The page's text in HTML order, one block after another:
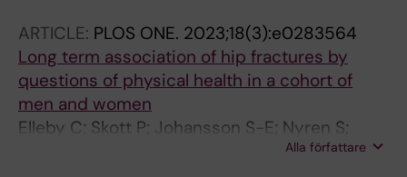
ARTICLE: PLOS ONE. 2023;18(3):e0283564
Long term association of hip fractures by
questions of physical health in a cohort of
men and women
Elleby C; Skott P; Johansson S-E; Nyren S;
Alla författare